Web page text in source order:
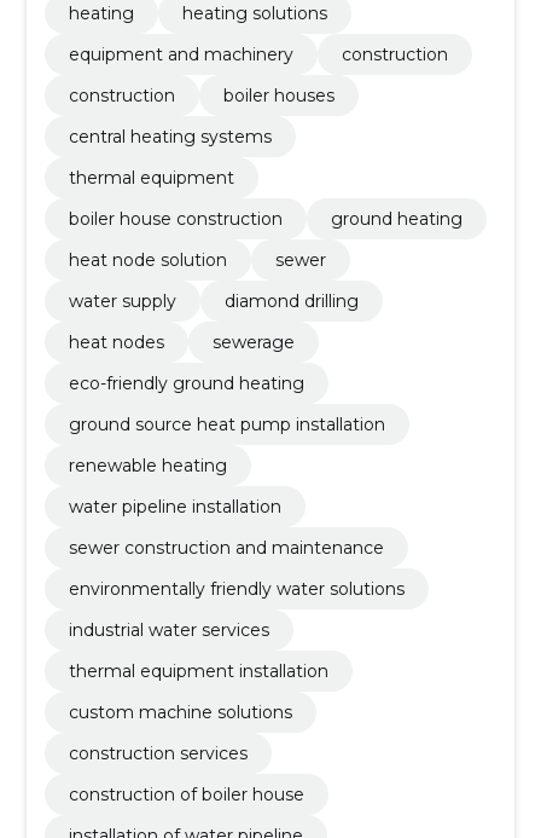
heating
heating solutions
equipment and machinery
construction
construction
boiler houses
central heating systems
thermal equipment
boiler house construction
ground heating
heat node solution
sewer
water supply
diamond drilling
heat nodes
sewerage
eco-friendly ground heating
ground source heat pump installation
renewable heating
water pipeline installation
sewer construction and maintenance
environmentally friendly water solutions
industrial water services
thermal equipment installation
custom machine solutions
construction services
construction of boiler house